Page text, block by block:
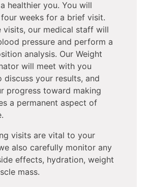
healthier you. You will
weeks for a brief visit.
visits, our medical staff will
pressure and perform a
analysis. Our Weight
will meet with you
discuss your results, and
progress toward making
a permanent aspect of
visits are vital to your
also carefully monitor any
effects, hydration, weight
mass.